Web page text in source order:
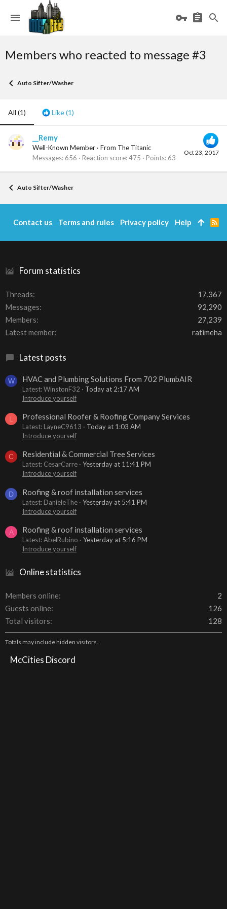
Members who reacted to message #3
Auto Sifter/Washer
All (1) Like(1)
Oct 23, 2017
__Remy
Well-Known Member · From The Titanic
Messages 656 Reaction score 475 Points 63
Auto Sifter/Washer
Forum statistics
Threads
17,367
Messages
92,290
Members
27,239
Latest member
ratimeha
Latest posts
W HVAC and Plumbing Solutions From 702 PlumbAIR
Latest: WinstonF32
Today at 2:17 AM
Introduce yourself
L Professional Roofer & Roofing Company Services
Latest: LayneC9613
Today at 1:03 AM
Introduce yourself
C Residential & Commercial Tree Services
Latest: CesarCarre
Yesterday at 11:41 PM
Introduce yourself
D Roofing & roof installation services
Latest: DanieleThe
Yesterday at 5:41 PM
Introduce yourself
A Roofing & roof installation services
Latest: AbelRubino
Yesterday at 5:16 PM
Introduce yourself
Online statistics
Members online
2
Guests online
126
Total visitors
128
Totals may include hidden visitors.
McCities Discord
Contact us Terms and rules Privacy policy Help
R
S